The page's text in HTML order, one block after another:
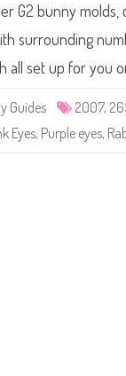
n
)
o
y
f
J
n
q
s
S
G2 bunny
surrounding
all set up for you
Guides 2007,
Eyes, Purple eyes,